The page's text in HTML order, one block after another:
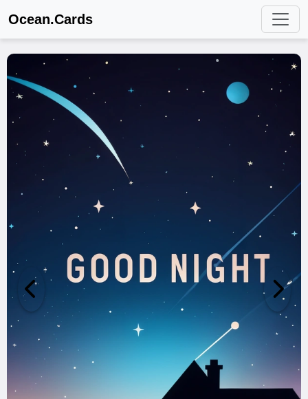
Ocean.Cards